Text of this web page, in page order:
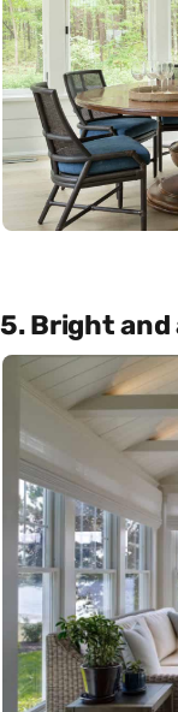
5. Bright and